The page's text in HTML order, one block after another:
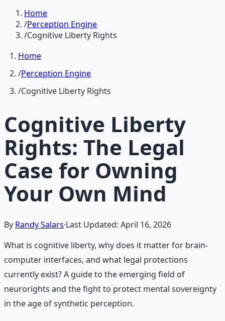
Home
/Perception Engine
/Cognitive Liberty Rights
Home
/Perception Engine
/Cognitive Liberty Rights
Cognitive Liberty
Rights: The Legal
Case for Owning
Your Own Mind
By Randy Salars·Last Updated: April 16, 2026
What is cognitive liberty, why does it matter for brain-
computer interfaces, and what legal protections
currently exist? A guide to the emerging field of
neurorights and the fight to protect mental sovereignty
in the age of synthetic perception.